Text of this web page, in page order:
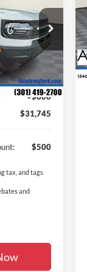
T260481
Ext.
PRICE
$35,020
-$1,825
-$2,250
+$800
$31,745
$500
tax, and tags
and